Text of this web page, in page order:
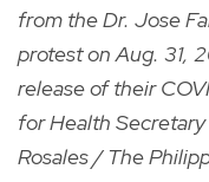
from the Dr. Jose
protest on Aug. 31,
release of their
for Health
Rosales / The